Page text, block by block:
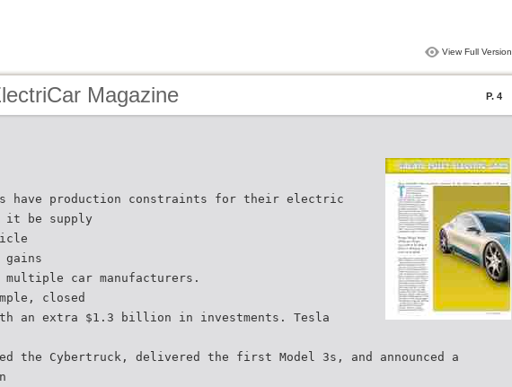
View Full Version
Magazine P. 4
have production constraints for their electric
it be supply
gains
multiple car manufacturers.
closed
an extra $1.3 billion in investments. Tesla
the Cybertruck, delivered the first Model 3s, and announced a